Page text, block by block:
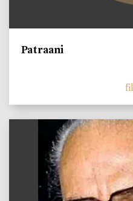
Patraani